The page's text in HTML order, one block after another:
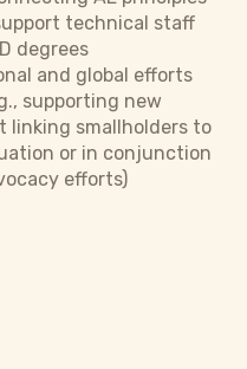
technical staff
degrees
and global efforts
supporting new
linking smallholders to
or in conjunction
efforts)